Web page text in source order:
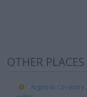
OTHER
Argos in